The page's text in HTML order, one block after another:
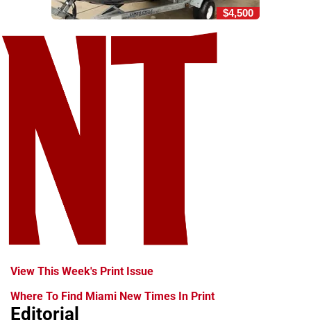
$4,500
View This Week's Print Issue
Where To Find Miami New Times In Print
Editorial